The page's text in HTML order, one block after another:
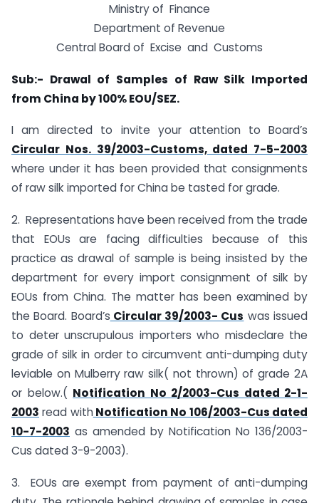
Ministry of Finance
Department of Revenue
Central Board of Excise and Customs
Sub:- Drawal of Samples of Raw Silk Imported
from China by 100% EOU/SEZ.
I am directed to invite your attention to Board’s
Circular Nos. 39/2003-Customs, dated 7-5-2003
where under it has been provided that consignments
of raw silk imported for China be tasted for grade.
2. Representations have been received from the trade
that EOUs are facing difficulties because of this
practice as drawal of sample is being insisted by the
department for every import consignment of silk by
EOUs from China. The matter has been examined by
the Board. Board’s Circular 39/2003- Cus was issued
to deter unscrupulous importers who misdeclare the
grade of silk in order to circumvent anti-dumping duty
leviable on Mulberry raw silk( not thrown) of grade 2A
or below.( Notification No 2/2003-Cus dated 2-1-
2003 read withNotification No 106/2003-Cus dated
10-7-2003 as amended by Notification No 136/2003-
Cus dated 3-9-2003).
3. EOUs are exempt from payment of anti-dumping